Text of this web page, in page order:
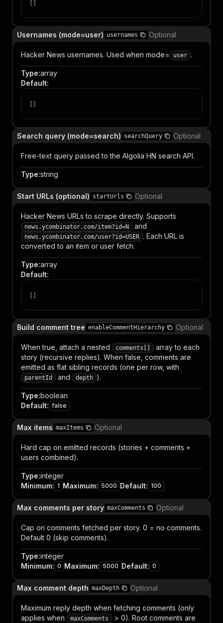
Usernames (mode=user) usernames Optional
Hacker News usernames. Used when mode= user .
Type:array
Default:
Search query (mode=search) searchQuery Optional
Free-text query passed to the Algolia HN search API.
Type:string
Start URLs (optional) startUrls Optional
Hacker News URLs to scrape directly. Supports
news.ycombinator.com/item?id=N and
news.ycombinator.com/user?id=USER . Each URL is
converted to an item or user fetch.
Type:array
Default:
Build comment tree enableCommentHierarchy Optional
When true, attach a nested comments[]
array to each
story (recursive replies). When false, comments are
emitted as flat sibling records (one per row, with
parentId and depth ).
Type:boolean
Default: false
Max items maxItems Optional
Hard cap on emitted records (stories + comments +
users combined).
Type:integer
Minimum: 1 Maximum: 5000 Default: 100
Max comments per story maxComments Optional
Cap on comments fetched per story. 0 = no comments.
Default 0 (skip comments).
Type:integer
Minimum: 0 Maximum: 5000 Default: 0
Max comment depth maxDepth Optional
Maximum reply depth when fetching comments (only
applies when
maxComments > 0). Root comments are